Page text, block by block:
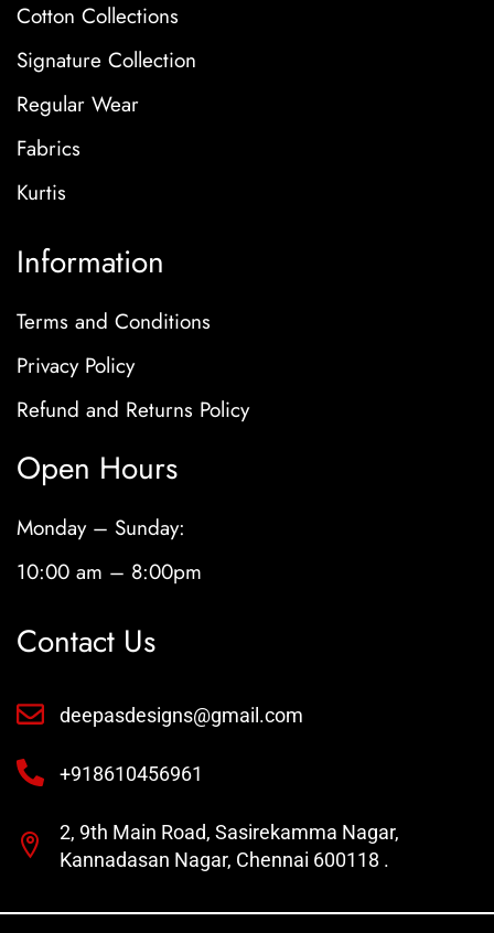
Cotton Collections
Signature Collection
Regular Wear
Fabrics
Kurtis
Information
Terms and Conditions
Privacy Policy
Refund and Returns Policy
Open Hours
Monday – Sunday:
10:00 am – 8:00pm
Contact Us
deepasdesigns@gmail.com
+918610456961
2, 9th Main Road, Sasirekamma Nagar,
Kannadasan Nagar, Chennai 600118 .